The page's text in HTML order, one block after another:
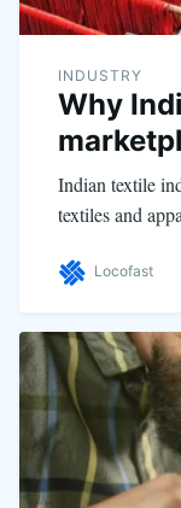
INDUSTRY
Why
Indian textile
textiles and
Locofast